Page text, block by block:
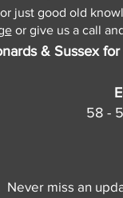
just good old
or give us a call
& Sussex
58 -
Never miss an